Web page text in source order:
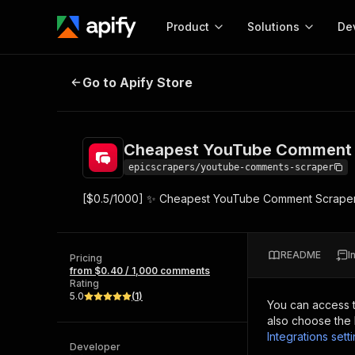
Product
Start here!
and apps. Just pick one and go.
Solutions
MCP server
integration with MCP
Web
Cheapest YouTube Comment
Go to Apify Store
Cheapest YouTube
epicscrapers/youtube-comments-scraper
[$0.5/1000] ✨ Cheapest YouTube Comment
Pricing
from $0.40 / 1,000 comments
Rating
5.0
(1)
Developer
README
You can access
also choose the
Integrations